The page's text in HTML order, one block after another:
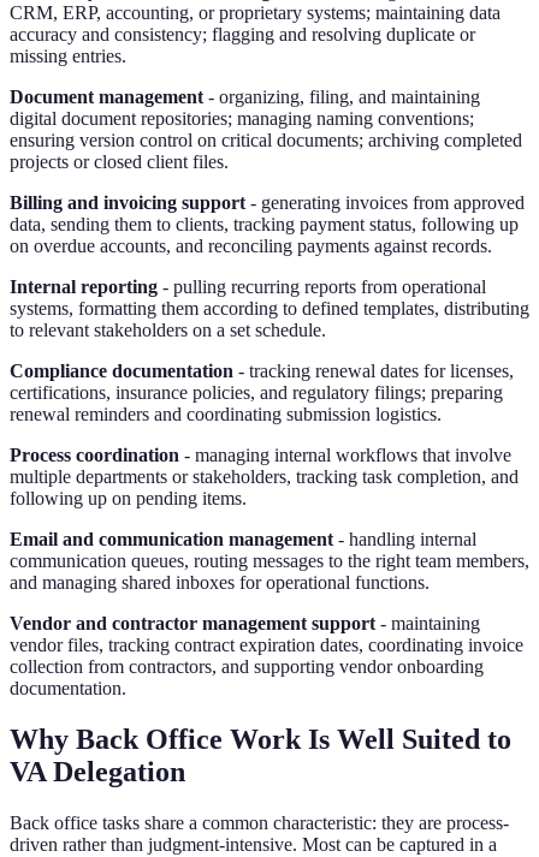
CRM, ERP, accounting, or proprietary systems; maintaining data
accuracy and consistency; flagging and resolving duplicate or
missing entries.
Document management- organizing, filing, and maintaining
digital document repositories; managing naming conventions;
ensuring version control on critical documents; archiving completed
projects or closed client files.
Billing and invoicing support- generating invoices from approved
data, sending them to clients, tracking payment status, following up
on overdue accounts, and reconciling payments against records.
Internal reporting - pulling recurring reports from operational
systems, formatting them according to defined templates, distributing
to relevant stakeholders on a set schedule.
Compliance documentation - tracking renewal dates for licenses,
certifications, insurance policies, and regulatory filings; preparing
renewal reminders and coordinating submission logistics.
Process coordination - managing internal workflows that involve
multiple departments or stakeholders, tracking task completion, and
following up on pending items.
Email and communication management- handling internal
communication queues, routing messages to the right team members,
and managing shared inboxes for operational functions.
Vendor and contractor management support- maintaining
vendor files, tracking contract expiration dates, coordinating invoice
collection from contractors, and supporting vendor onboarding
documentation.
Why Back Office Work Is Well Suited to
VA Delegation
Back office tasks share a common characteristic: they are process-
driven rather than judgment-intensive. Most can be captured in a